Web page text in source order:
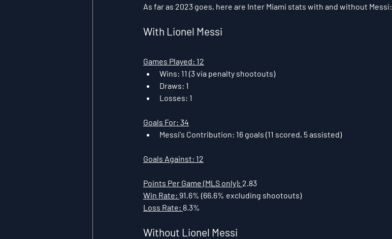
As far as 2023 goes, here are Inter Miami stats with and without Messi:
With Lionel Messi
Games Played: 12
Wins: 11 (3 via penalty shootouts)
Draws: 1
Losses: 1
Goals For: 34
Messi's Contribution: 16 goals (11 scored, 5 assisted)
Goals Against: 12
Points Per Game (MLS only): 2.83
Win Rate: 91.6% (66.6% excluding shootouts)
Loss Rate: 8.3%
Without Lionel Messi